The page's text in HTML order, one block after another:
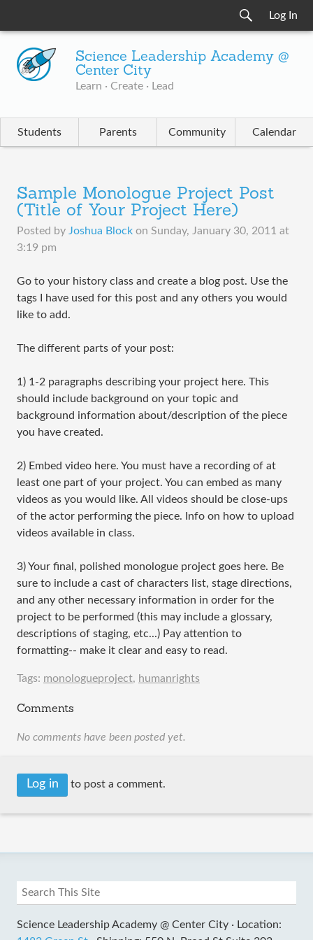
Log In
Science Leadership Academy @
Center City
Learn · Create · Lead
Students Parents Community Calendar
Sample Monologue Project Post
(Title of Your Project Here)
Posted by Joshua Block on Sunday, January 30, 2011 at
3:19 pm
Go to your history class and create a blog post. Use the
tags I have used for this post and any others you would
like to add.
The different parts of your post:
1) ​1-2 paragraphs describing your project here. This
should include background on your topic and
background information about/description of the piece
you have created.
2) Embed video here. You must have a recording of at
least one part of your project. You can embed as many
videos as you would like. All videos should be close-ups
of the actor performing the piece. Info on how to upload
videos available in class.
3) Your final, polished monologue project goes here. Be
sure to include a cast of characters list, stage directions,
and any other necessary information in order for the
project to be performed (this may include a glossary,
descriptions of staging, etc...) Pay attention to
formatting-- make it clear and easy to read.
Tags: monologueproject, humanrights
Comments
No comments have been posted yet.
Log in to post a comment.
Science Leadership Academy @ Center City · Location: